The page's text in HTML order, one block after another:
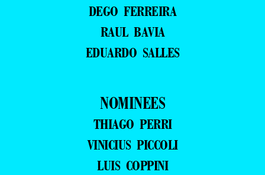
DEGO FERREIRA
RAUL BAVIA
EDUARDO SALLES
NOMINEES
THIAGO PERRI
VINICIUS PICCOLI
LUIS COPPINI